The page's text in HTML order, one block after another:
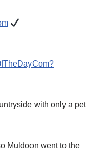
with only a pet
Muldoon went to the